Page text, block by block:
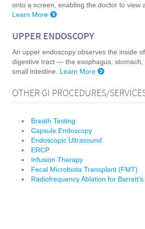
onto a screen, enabling the doctor to view
Learn More
UPPER ENDOSCOPY
An upper endoscopy observes the inside
digestive tract — the esophagus, stomach,
small intestine. Learn More
OTHER GI PROCEDURES/
Breath Testing
Capsule Endoscopy
Endoscopic Ultrasound
ERCP
Infusion Therapy
Fecal Microbiota Transplant (FMT)
Radiofrequency Ablation for